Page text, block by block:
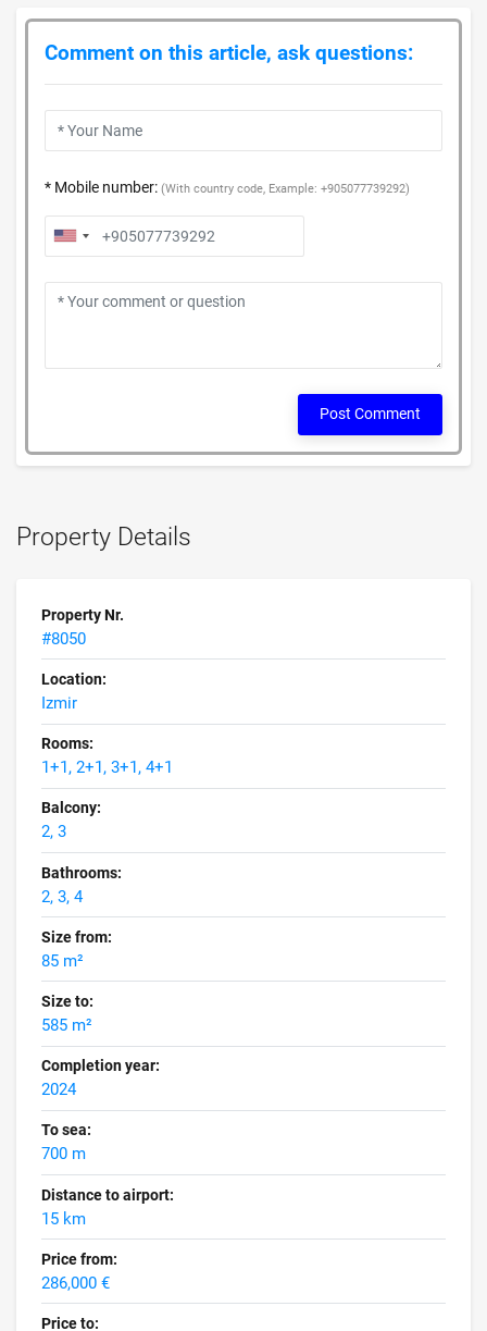
Property Details
Property Nr.
#8050
Location:
Izmir
Rooms:
1+1, 2+1, 3+1, 4+1
Balcony:
2, 3
Bathrooms:
2, 3, 4
Size from:
85 m²
Size to:
585 m²
Completion year:
2024
To sea:
700 m
Distance to airport:
15 km
Price from:
286,000 €
Price to:
Comment on this article, ask questions:
* Mobile number: (With country code, Example: +905077739292)
Post Comment